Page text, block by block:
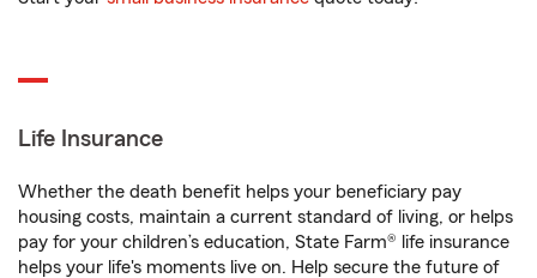
Life Insurance
Whether the death benefit helps your beneficiary pay
housing costs, maintain a current standard of living, or helps
pay for your children’s education, State Farm® life insurance
helps your life's moments live on. Help secure the future of